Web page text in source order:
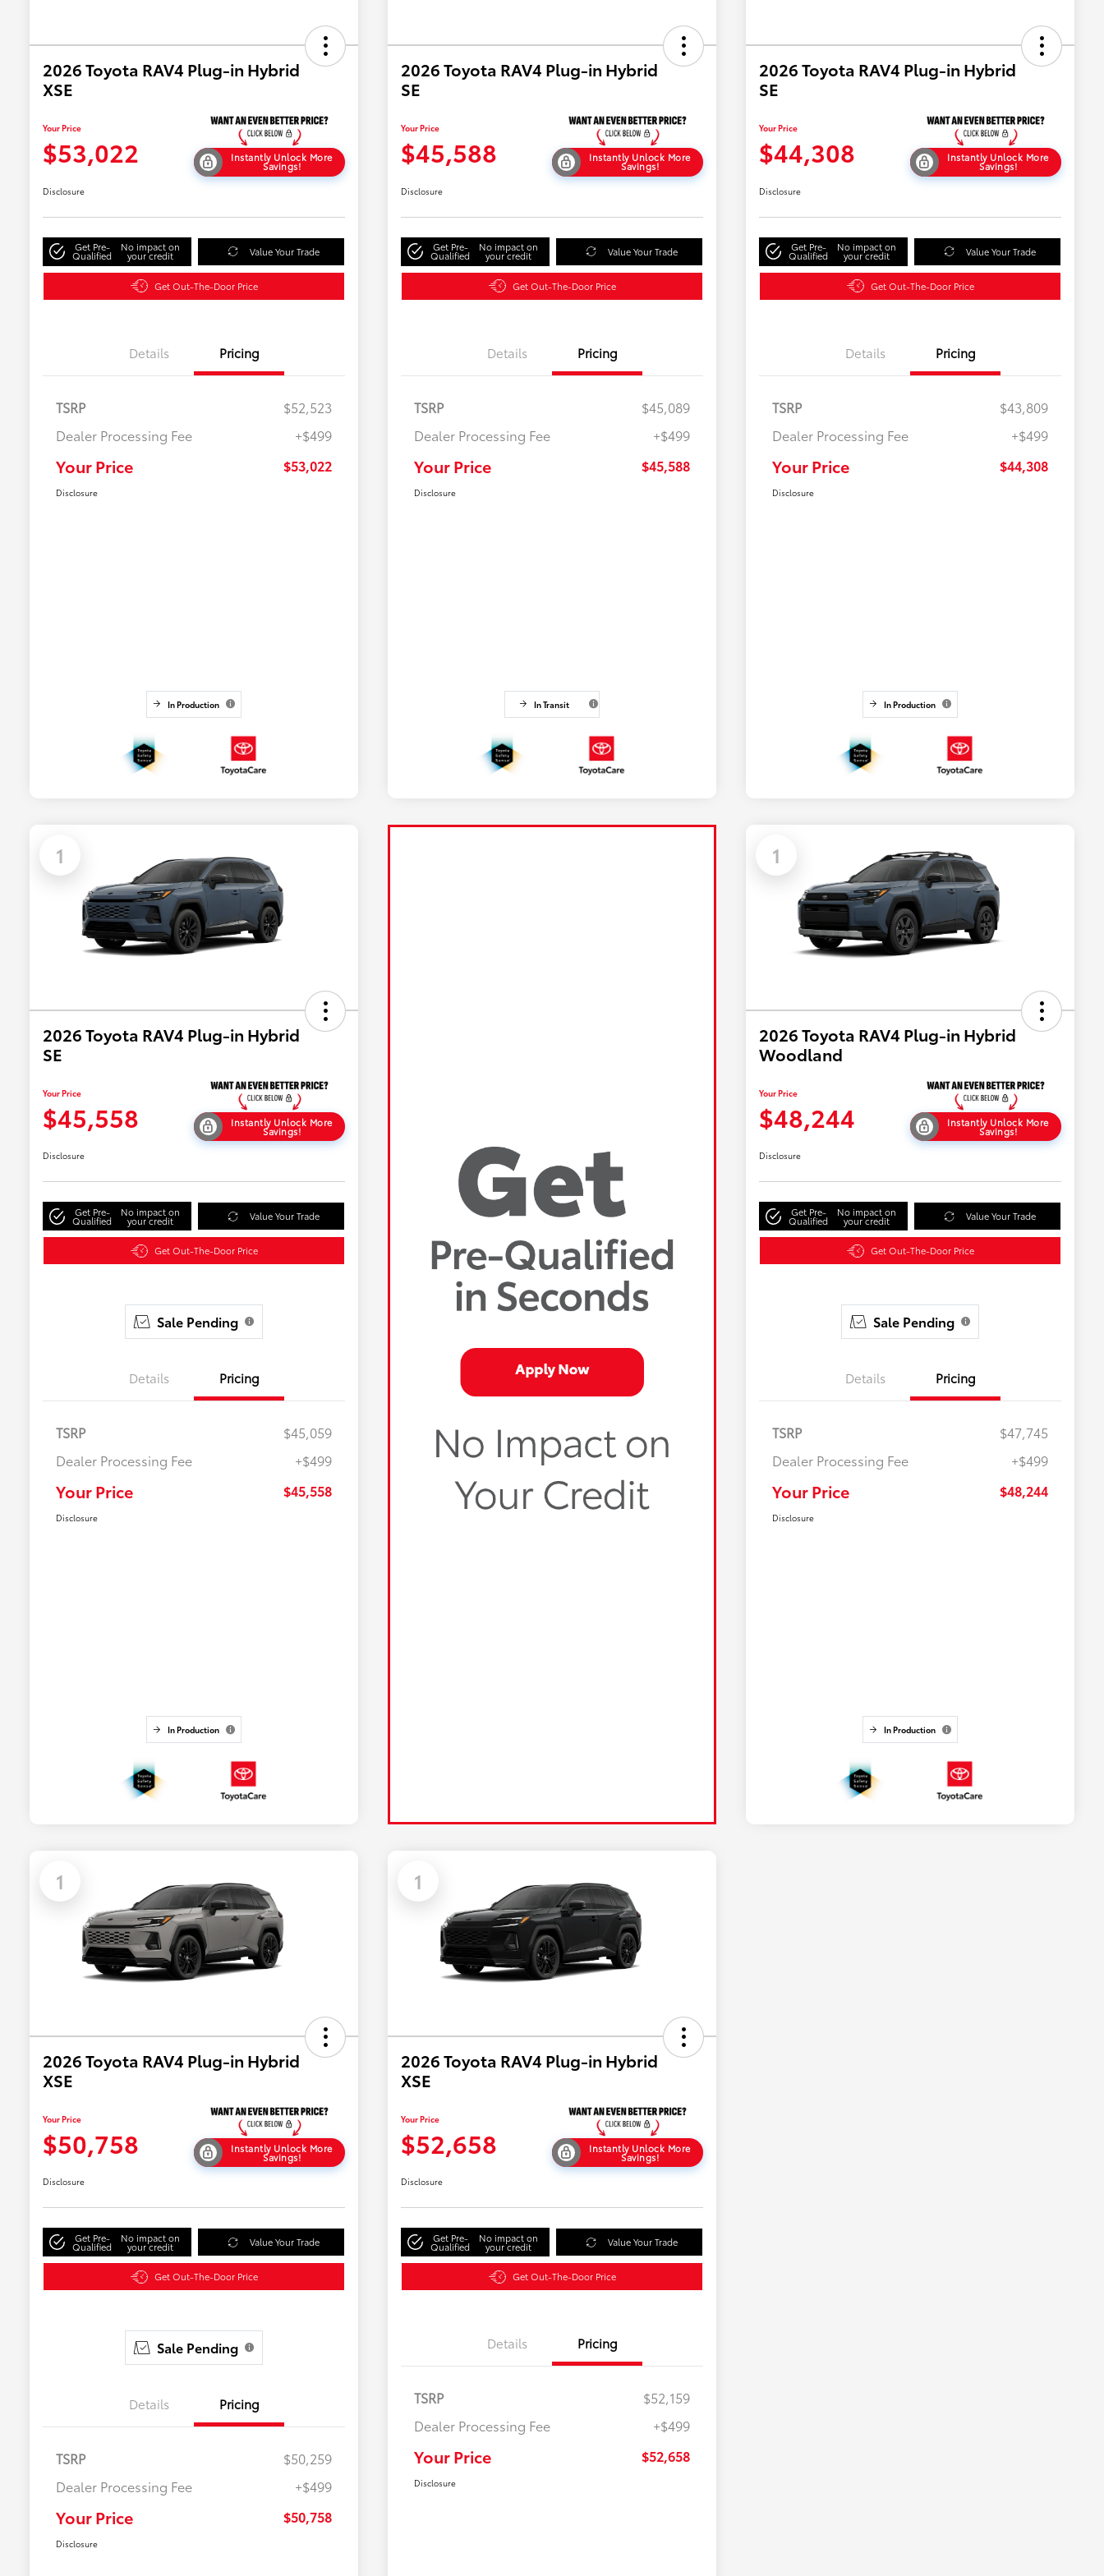
2026 Toyota RAV4 Plug-in Hybrid
XSE
Your Price
$53,022 Instantly Unlock More
Savings!
Disclosure
Get Pre-
Qualified
No impact on
your credit Value Your Trade
Get Out-The-Door Price
Details Pricing
TSRP
$52,523
Dealer Processing Fee
+$499
Your Price $53,022
Disclosure
In Production
2026 Toyota RAV4 Plug-in Hybrid
SE
Your Price
$45,588 Instantly Unlock More
Savings!
Disclosure
Get Pre-
Qualified
No impact on
your credit Value Your Trade
Get Out-The-Door Price
Details Pricing
TSRP
$45,089
Dealer Processing Fee
+$499
Your Price $45,588
Disclosure
In Transit
2026 Toyota RAV4 Plug-in Hybrid
SE
Your Price
$44,308 Instantly Unlock More
Savings!
Disclosure
Get Pre-
Qualified
No impact on
your credit Value Your Trade
Get Out-The-Door Price
Details Pricing
TSRP
$43,809
Dealer Processing Fee
+$499
Your Price $44,308
Disclosure
In Production
1
2026 Toyota RAV4 Plug-in Hybrid
SE
Your Price
$45,558 Instantly Unlock More
Savings!
Disclosure
Get Pre-
Qualified
No impact on
your credit Value Your Trade
Get Out-The-Door Price
Sale Pending
Details Pricing
TSRP
$45,059
Dealer Processing Fee
+$499
Your Price $45,558
Disclosure
In Production
1
2026 Toyota RAV4 Plug-in Hybrid
Woodland
Your Price
$48,244 Instantly Unlock More
Savings!
Disclosure
Get Pre-
Qualified
No impact on
your credit Value Your Trade
Get Out-The-Door Price
Sale Pending
Details Pricing
TSRP
$47,745
Dealer Processing Fee
+$499
Your Price $48,244
Disclosure
In Production
1
2026 Toyota RAV4 Plug-in Hybrid
XSE
Your Price
$50,758 Instantly Unlock More
Savings!
Disclosure
Get Pre-
Qualified
No impact on
your credit Value Your Trade
Get Out-The-Door Price
Sale Pending
Details Pricing
TSRP
$50,259
Dealer Processing Fee
+$499
Your Price $50,758
Disclosure
1
2026 Toyota RAV4 Plug-in Hybrid
XSE
Your Price
$52,658 Instantly Unlock More
Savings!
Disclosure
Get Pre-
Qualified
No impact on
your credit Value Your Trade
Get Out-The-Door Price
Details Pricing
TSRP
$52,159
Dealer Processing Fee
+$499
Your Price $52,658
Disclosure